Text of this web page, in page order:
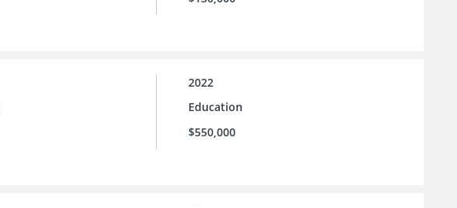
2022
Education
$550,000